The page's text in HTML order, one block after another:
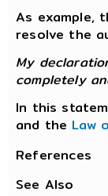
As example,
resolve the
My
completely
In this
and the Law
References
See Also